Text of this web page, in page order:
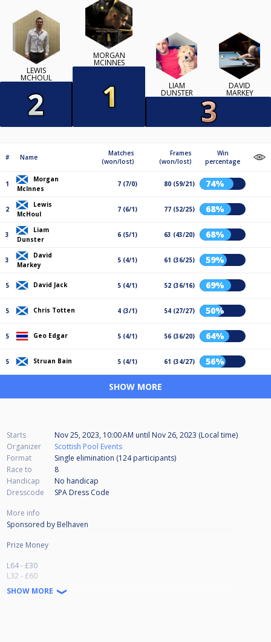
LEWIS
MCHOUL
MORGAN
MCINNES
LIAM
DUNSTER
DAVID
MARKEY
# Name
Matches
(won/lost)
Frames
(won/lost)
Win
percentage
1
Morgan
McInnes
7 (7/0) 80 (59/21) 74%
2
Lewis
McHoul
7 (6/1) 77 (52/25) 68%
3
Liam
Dunster
6 (5/1) 63 (43/20) 68%
3
David
Markey
5 (4/1) 61 (36/25) 59%
5 David Jack 5 (4/1) 52 (36/16) 69%
5 Chris Totten 4 (3/1) 54 (27/27) 50%
5 Geo Edgar 5 (4/1) 56 (36/20) 64%
5 Struan Bain 5 (4/1) 61 (34/27) 56%
SHOW MORE
Starts Nov 25, 2023, 10:00 AM until Nov 26, 2023 (Local time)
Organizer
Scottish Pool Events
Format
Single elimination (124participants)
Race to
8
Handicap
No handicap
Dresscode
SPA Dress Code
More info
Sponsored by Belhaven
Prize Money
L64 - £30
L32 - £60
L16 - £125
Qtrs - £250
SHOW MORE